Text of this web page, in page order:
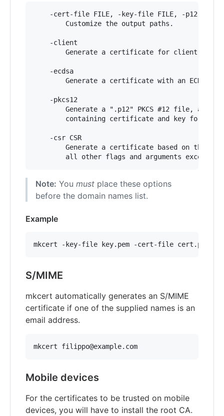
Note: You must place these options
before the domain names list.
Example
S/MIME
mkcert automatically generates an S/MIME
certificate if one of the supplied names is an
email address.
Mobile devices
For the certificates to be trusted on mobile
devices, you will have to install the root CA.